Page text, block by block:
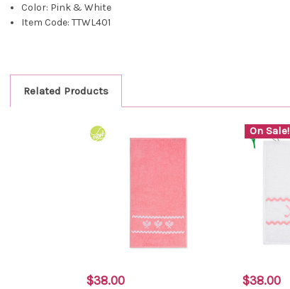
Color: Pink & White
Item Code: TTWL401
Related Products
$38.00
On Sale!
$38.00